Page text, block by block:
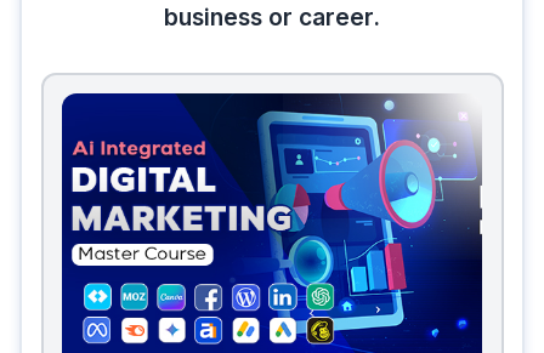
business or career.